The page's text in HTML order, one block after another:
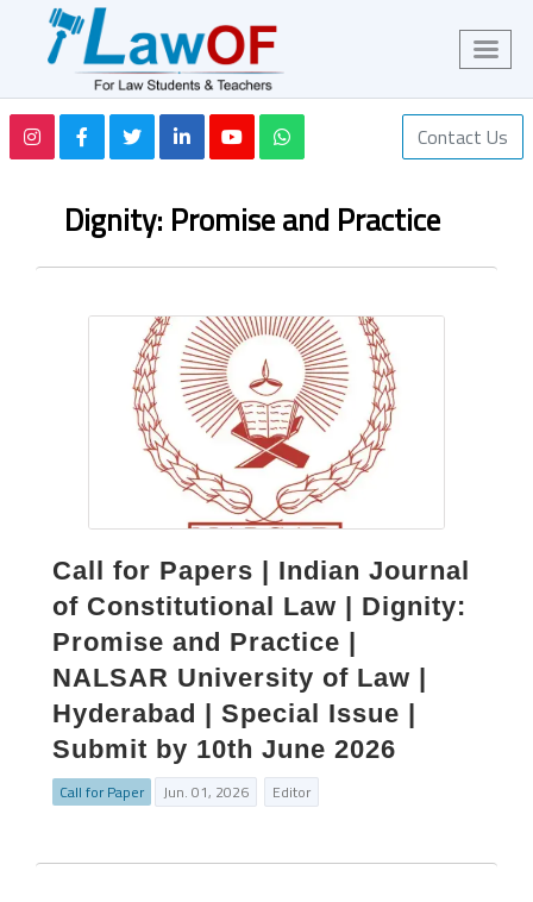
Contact Us
Dignity: Promise and Practice
Call for Papers | Indian Journal
of Constitutional Law | Dignity:
Promise and Practice |
NALSAR University of Law |
Hyderabad | Special Issue |
Submit by 10th June 2026
Call for Paper Jun. 01, 2026 Editor